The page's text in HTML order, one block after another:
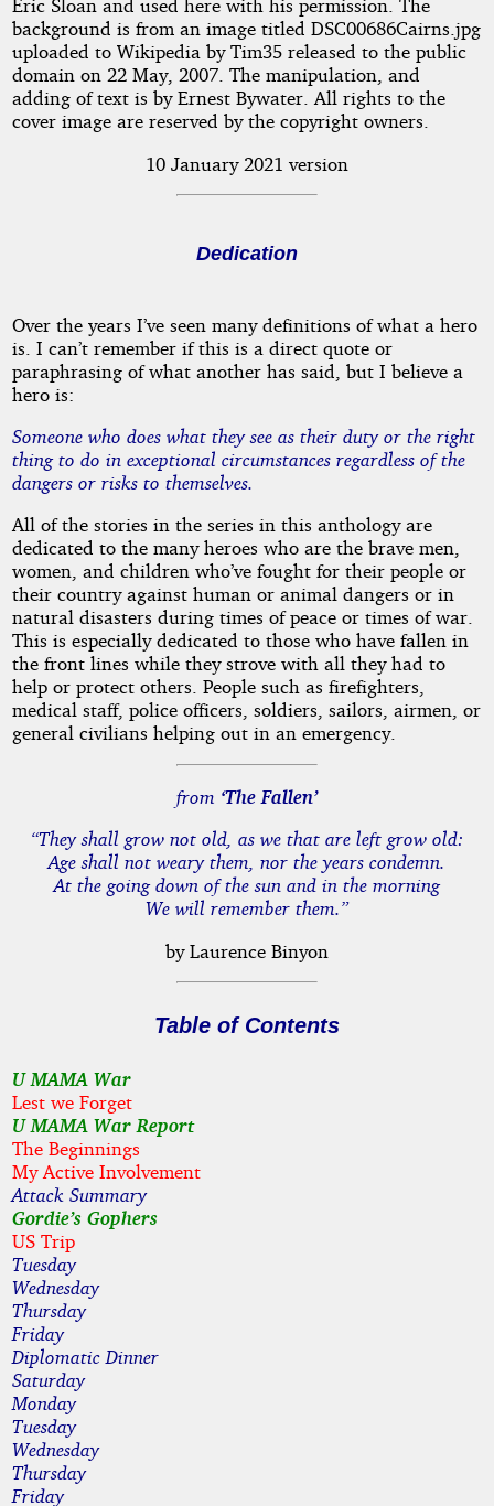
Eric Sloan and used here with his permission. The
background is from an image titled DSC00686Cairns.jpg
uploaded to Wikipedia by Tim35 released to the public
domain on 22 May, 2007. The manipulation, and
adding of text is by Ernest Bywater. All rights to the
cover image are reserved by the copyright owners.
10 January 2021 version
Dedication
Over the years I’ve seen many definitions of what a hero
is. I can’t remember if this is a direct quote or
paraphrasing of what another has said, but I believe a
hero is:
Someone who does what they see as their duty or the right
thing to do in exceptional circumstances regardless of the
dangers or risks to themselves.
All of the stories in the series in this anthology are
dedicated to the many heroes who are the brave men,
women, and children who’ve fought for their people or
their country against human or animal dangers or in
natural disasters during times of peace or times of war.
This is especially dedicated to those who have fallen in
the front lines while they strove with all they had to
help or protect others. People such as firefighters,
medical staff, police officers, soldiers, sailors, airmen, or
general civilians helping out in an emergency.
from ‘The Fallen’
“They shall grow not old, as we that are left grow old:
Age shall not weary them, nor the years condemn.
At the going down of the sun and in the morning
We will remember them.”
by Laurence Binyon
Table of Contents
U MAMA War
Lest we Forget
U MAMA War Report
The Beginnings
My Active Involvement
Attack Summary
Gordie’s Gophers
US Trip
Tuesday
Wednesday
Thursday
Friday
Diplomatic Dinner
Saturday
Monday
Tuesday
Wednesday
Thursday
Friday